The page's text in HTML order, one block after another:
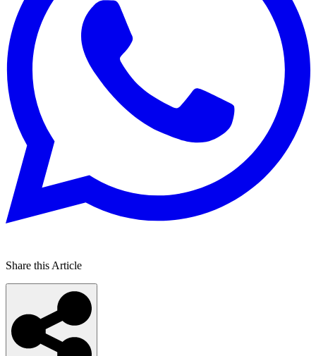
Share this Article